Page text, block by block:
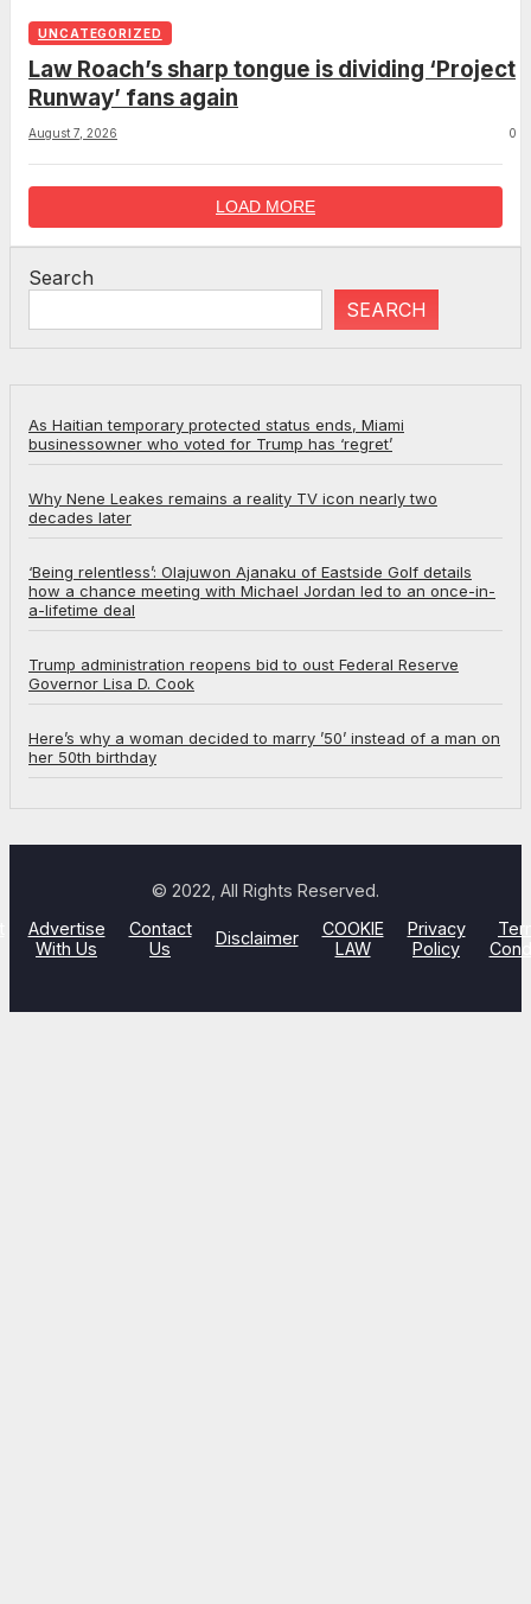
UNCATEGORIZED
Law Roach’s sharp tongue is dividing ‘Project
Runway’ fans again
August 7, 2026 0
LOAD MORE
Search
SEARCH
As Haitian temporary protected status ends, Miami
businessowner who voted for Trump has ‘regret’
Why Nene Leakes remains a reality TV icon nearly two
decades later
‘Being relentless’: Olajuwon Ajanaku of Eastside Golf details
how a chance meeting with Michael Jordan led to an once-in-
a-lifetime deal
Trump administration reopens bid to oust Federal Reserve
Governor Lisa D. Cook
Here’s why a woman decided to marry ’50’ instead of a man on
her 50th birthday
© 2022, All Rights Reserved.
Advertise
With Us
Contact
Us
Disclaimer
COOKIE
LAW
Privacy
Policy